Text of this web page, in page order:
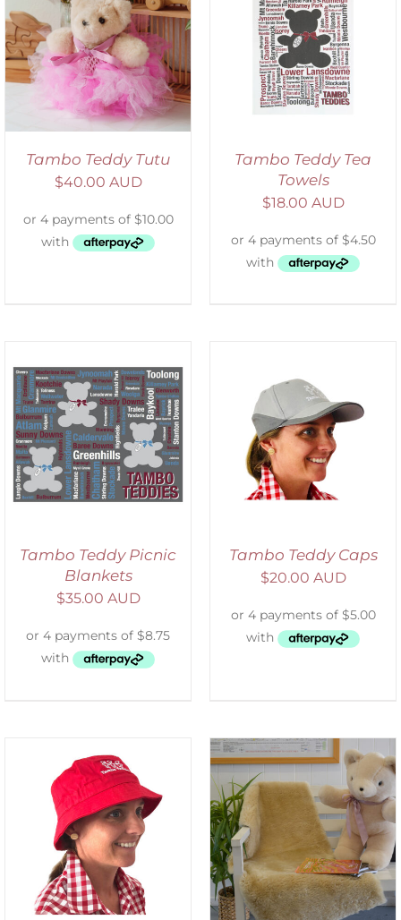
Tambo Teddy Tutu
$40.00 AUD
SELECT OPTIONS
DETAILS
Tambo Teddy Tea
Towels
$18.00 AUD
Tambo Teddy Picnic
Blankets
$35.00 AUD
ADD TO CART
/
DETAILS
Tambo Teddy Caps
$20.00 AUD
SELECT OPTIONS
DETAILS